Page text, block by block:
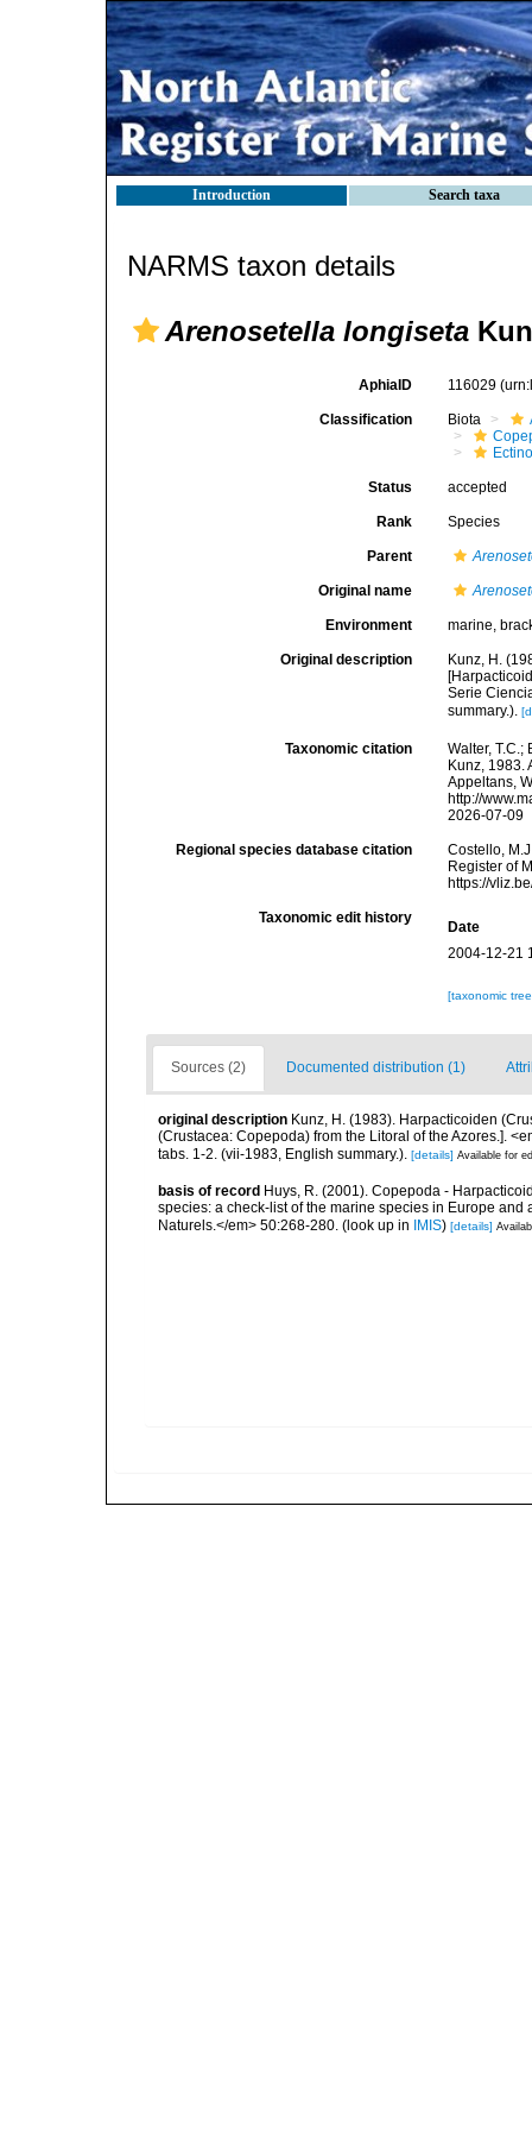
Introduction Search taxa
NARMS taxon details
Arenosetella longiseta
AphiaID 116029
Classification Biota
Status accepted
Rank Species
Parent
Original name
Environment marine,
Original description
Kunz, H.
Serie
summary.).
Taxonomic citation
Walter,
Kunz, 1983.
Appeltans,
http://
2026-07-09
Regional species database citation
Costello,
Register of
https://
Taxonomic edit history
Date
2004-12-21
[taxonomic
Sources (2) Documented distribution (1)
original description Kunz, H. (1983). Harpacticoiden
(Crustacea: Copepoda) from the Litoral of the Azores.].
tabs. 1-2. (vii-1983, English summary.). [details] Available for
basis of record Huys, R. (2001). Copepoda -
species: a check-list of the marine species in Europe
Naturels.</em> 50:268-280. (look up in IMIS) [details]